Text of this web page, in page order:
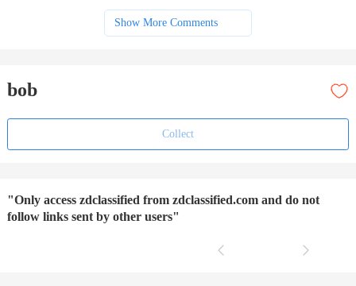
Show More Comments
bob
Collect
"Only access zdclassified from zdclassified.com and do not
follow links sent by other users"